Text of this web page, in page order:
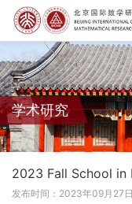
学术研究
2023 Fall School in
发布时间：2023年09月27日